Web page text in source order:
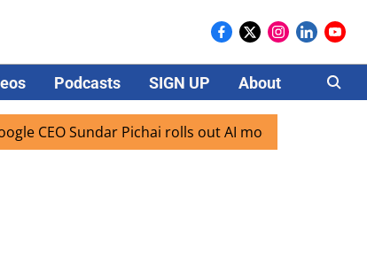
Podcasts SIGN UP About Careers
Sundar Pichai rolls out AI mode search for users